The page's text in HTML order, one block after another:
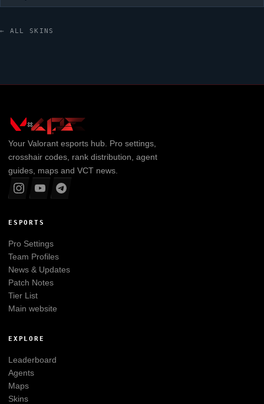
← ALL SKINS
Your Valorantesports hub. Pro settings,
crosshair codes, rank distribution, agent
guides, maps and VCT news.
ESPORTS
Pro Settings
Team Profiles
News & Updates
Patch Notes
Tier List
Main website
EXPLORE
Leaderboard
Agents
Maps
Skins